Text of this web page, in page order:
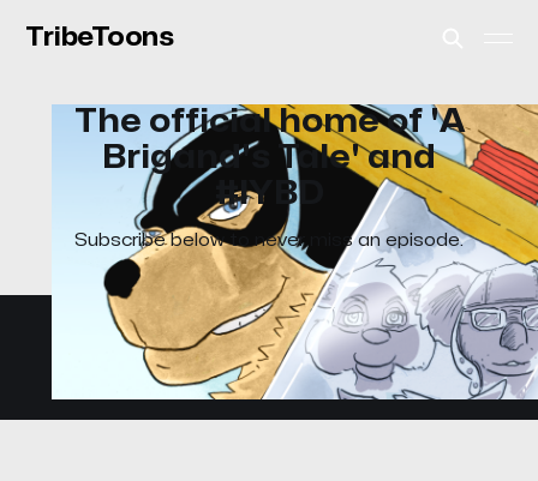
TribeToons
The official home of 'A
Brigand's Tale' and
#IYBD
Subscribe below to never miss an episode.